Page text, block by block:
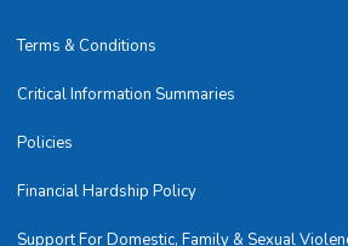
Terms & Conditions
Critical Information Summaries
Policies
Financial Hardship Policy
Support For Domestic, Family & Sexual